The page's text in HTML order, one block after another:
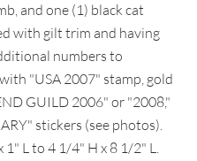
and one (1) black cat
with gilt trim and having
numbers to
"USA 2007" stamp, gold
GUILD 2006" or "2008,"
stickers (see photos).
1" L to 4 1/4" H x 8 1/2" L.